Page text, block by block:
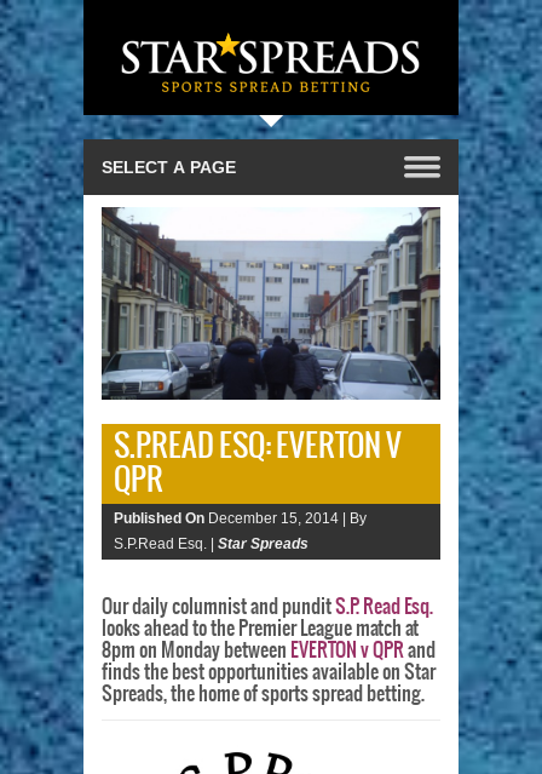
S.P.READ ESQ: EVERTON V
QPR
Published On December 15, 2014 | By
S.P.Read Esq. | Star Spreads
Our daily columnist and punditS.P. Read Esq.
looks ahead to the Premier League match at
8pm on Monday between EVERTON v QPR and
finds the best opportunities available on Star
Spreads, the home of sports spread betting.